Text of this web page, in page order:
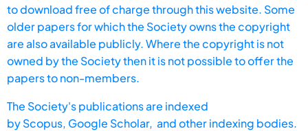
to download free of charge through this website. Some
older papers for which the Society owns the copyright
are also available publicly. Where the copyright is not
owned by the Society then it is not possible to offer the
papers to non-members.
The Society's publications are indexed
byScopus, Google Scholar, and other indexing bodies.